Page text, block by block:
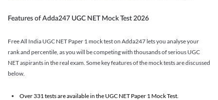
Features of Adda247 UGC NET Mock Test 2026
Free All India UGC NET Paper 1 mock test on Adda247 lets you analyse your
rank and percentile, as you will be competing with thousands of serious UGC
NET aspirants in the real exam. Some key features of the mock tests are discussed
below.
Over 331 tests are available in the UGC NET Paper 1 Mock Test.